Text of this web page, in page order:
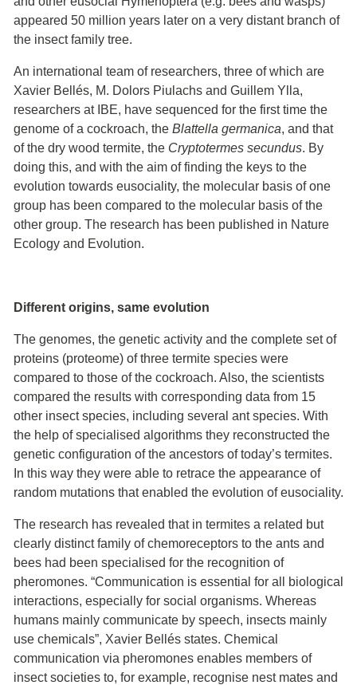
appeared 50 million years later on a very distant branch of
the insect family tree.
An international team of researchers, three of which are
Xavier Bellés, M. Dolors Piulachs and Guillem Ylla,
researchers at IBE, have sequenced for the first time the
genome of a cockroach, the Blattella germanica, and that
of the dry wood termite, the Cryptotermes secundus. By
doing this, and with the aim of finding the keys to the
evolution towards eusociality, the molecular basis of one
group has been compared to the molecular basis of the
other group. The research has been published in Nature
Ecology and Evolution.
Different origins, same evolution
The genomes, the genetic activity and the complete set of
proteins (proteome) of three termite species were
compared to those of the cockroach. Also, the scientists
compared the results with corresponding data from 15
other insect species, including several ant species. With
the help of specialised algorithms they reconstructed the
genetic configuration of the ancestors of today’s termites.
In this way they were able to retrace the appearance of
random mutations that enabled the evolution of eusociality.
The research has revealed that in termites a related but
clearly distinct family of chemoreceptors to the ants and
bees had been specialised for the recognition of
pheromones. “Communication is essential for all biological
interactions, especially for social organisms. Whereas
humans mainly communicate by speech, insects mainly
use chemicals”, Xavier Bellés states. Chemical
communication via pheromones enables members of
insect societies to, for example, recognise nest mates and